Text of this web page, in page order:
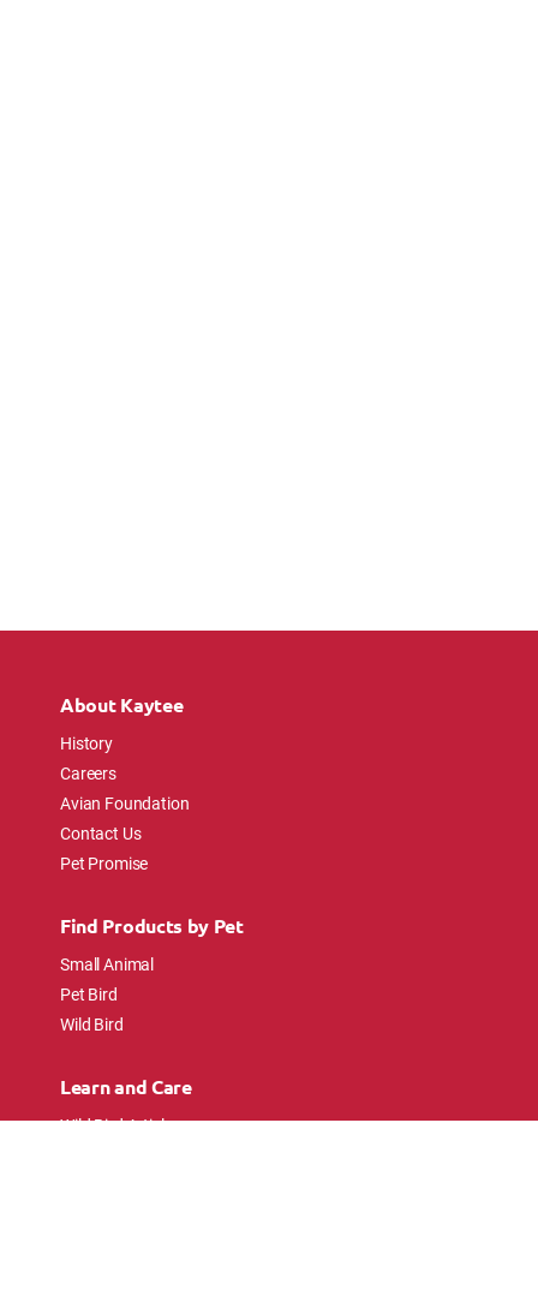
About Kaytee
History
Careers
Avian Foundation
Contact Us
Pet Promise
Find Products by Pet
Small Animal
Pet Bird
Wild Bird
Learn and Care
Wild Bird Articles